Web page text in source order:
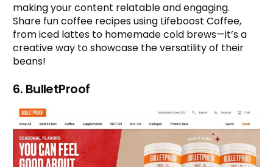
making your content relatable and engaging.
Share fun coffee recipes using Lifeboost Coffee,
from iced lattes to homemade cold brews—it’s a
creative way to showcase the versatility of their
beans!
6. BulletProof